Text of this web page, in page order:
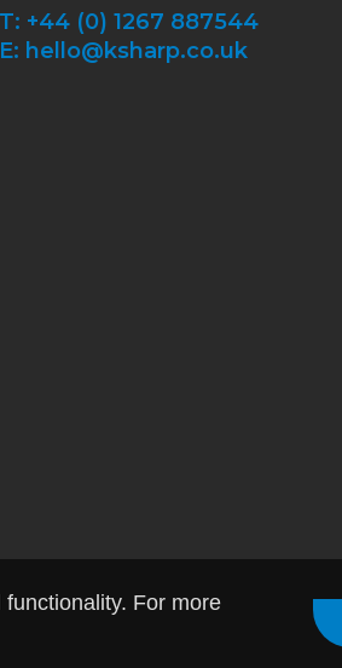
T: +44 (0) 1267 887544
E: hello@ksharp.co.uk
For more